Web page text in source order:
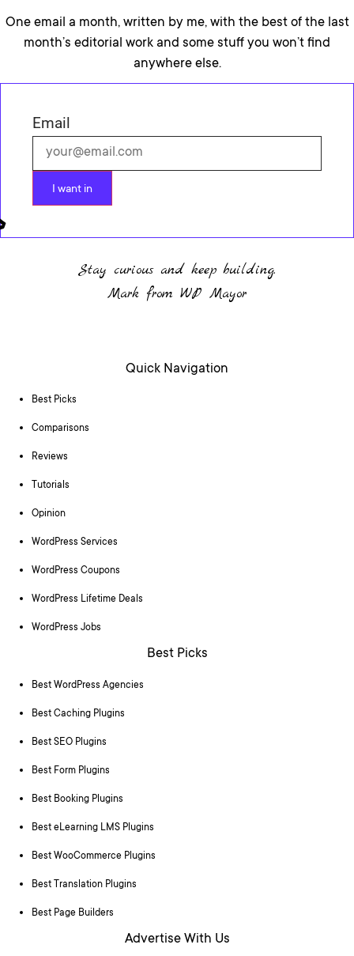
One email a month, written by me, with the best of the last
month’s editorial work and some stuff you won’t find
anywhere else.
Email
I want in
Stay curious and keep building.
Mark from WP Mayor
Quick Navigation
Best Picks
Comparisons
Reviews
Tutorials
Opinion
WordPress Services
WordPress Coupons
WordPress Lifetime Deals
WordPress Jobs
Best Picks
Best WordPress Agencies
Best Caching Plugins
Best SEO Plugins
Best Form Plugins
Best Booking Plugins
Best eLearning LMS Plugins
Best WooCommerce Plugins
Best Translation Plugins
Best Page Builders
Advertise With Us